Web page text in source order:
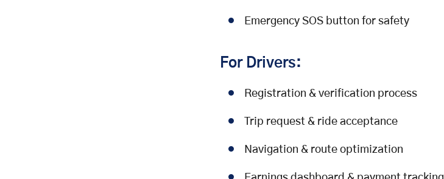
Emergency SOS button for safety
For Drivers:
Registration & verification process
Trip request & ride acceptance
Navigation & route optimization